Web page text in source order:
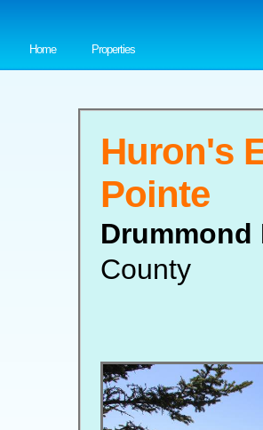
Home Properties
Huron's
Pointe
County